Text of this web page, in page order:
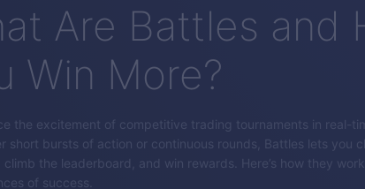
Are Battles and
Win More?
the excitement of competitive trading tournaments in real-
short bursts of action or continuous rounds, Battles lets you
climb the leaderboard, and win rewards. Here’s how they
of success.